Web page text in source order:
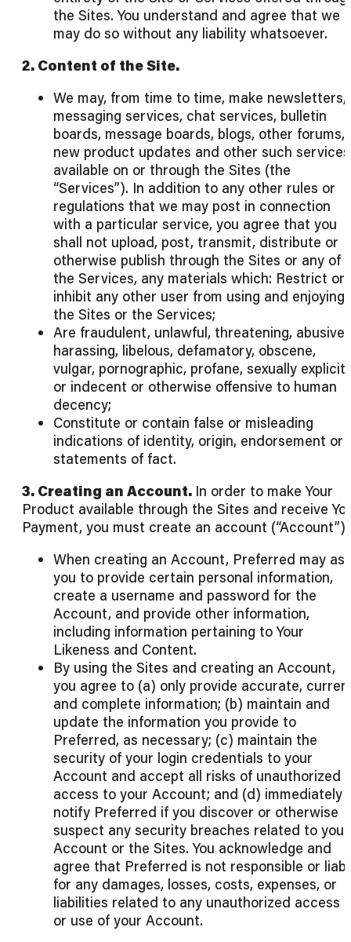
the Sites. You understand and agree that we
may do so without any liability whatsoever.
2. Content of the Site.
We may, from time to time, make newsletters,
messaging services, chat services, bulletin
boards, message boards, blogs, other forums,
new product updates and other such services
available on or through the Sites (the
“Services”). In addition to any other rules or
regulations that we may post in connection
with a particular service, you agree that you
shall not upload, post, transmit, distribute or
otherwise publish through the Sites or any of
the Services, any materials which: Restrict or
inhibit any other user from using and enjoying
the Sites or the Services;
Are fraudulent, unlawful, threatening, abusive,
harassing, libelous, defamatory, obscene,
vulgar, pornographic, profane, sexually explicit
or indecent or otherwise offensive to human
decency;
Constitute or contain false or misleading
indications of identity, origin, endorsement or
statements of fact.
3. Creating an Account. In order to make Your
Product available through the Sites and receive
Payment, you must create an account (“Account”).
When creating an Account, Preferred may ask
you to provide certain personal information,
create a username and password for the
Account, and provide other information,
including information pertaining to Your
Likeness and Content.
By using the Sites and creating an Account,
you agree to (a) only provide accurate,
and complete information; (b) maintain and
update the information you provide to
Preferred, as necessary; (c) maintain the
security of your login credentials to your
Account and accept all risks of unauthorized
access to your Account; and (d) immediately
notify Preferred if you discover or otherwise
suspect any security breaches related to your
Account or the Sites. You acknowledge and
agree that Preferred is not responsible or
for any damages, losses, costs, expenses, or
liabilities related to any unauthorized access
or use of your Account.